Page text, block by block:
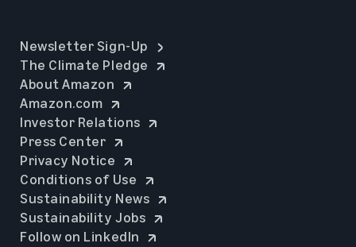
Newsletter Sign-Up
The Climate Pledge
About Amazon
Amazon.com
Investor Relations
Press Center
Privacy Notice
Conditions of Use
Sustainability News
Sustainability Jobs
Follow on LinkedIn